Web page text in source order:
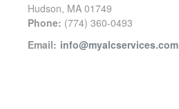
Hudson, MA 01749
Phone: (774) 360-0493
Email: info@myalcservices.com